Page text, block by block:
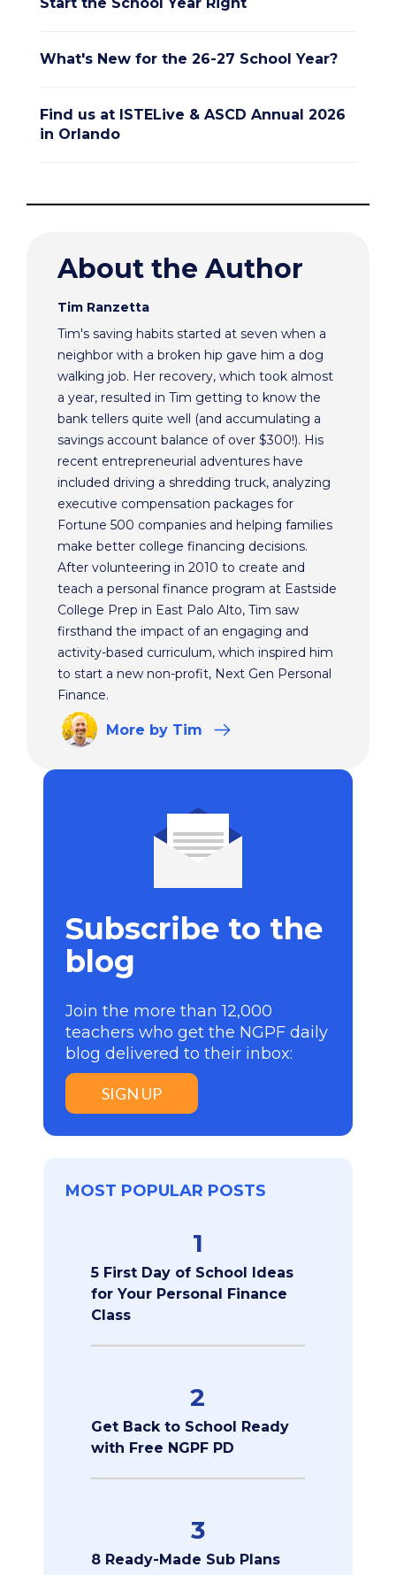
What's New for the 26-27 School Year?
Find us at ISTELive & ASCD Annual 2026
in Orlando
About the Author
Tim Ranzetta
Tim's saving habits started at seven when a
neighbor with a broken hip gave him a dog
walking job. Her recovery, which took almost
a year, resulted in Tim getting to know the
bank tellers quite well (and accumulating a
savings account balance of over $300!). His
recent entrepreneurial adventures have
included driving a shredding truck, analyzing
executive compensation packages for
Fortune 500 companies and helping families
make better college financing decisions.
After volunteering in 2010 to create and
teach a personal finance program at Eastside
College Prep in East Palo Alto, Tim saw
firsthand the impact of an engaging and
activity-based curriculum, which inspired him
to start a new non-profit, Next Gen Personal
Finance.
More by Tim
Subscribe to the
blog
Join the more than 12,000
teachers who get the NGPF daily
blog delivered to their inbox:
SIGN UP
MOST POPULAR POSTS
1
5 First Day of School Ideas
for Your Personal Finance
Class
2
Get Back to School Ready
with Free NGPF PD
3
8 Ready-Made Sub Plans